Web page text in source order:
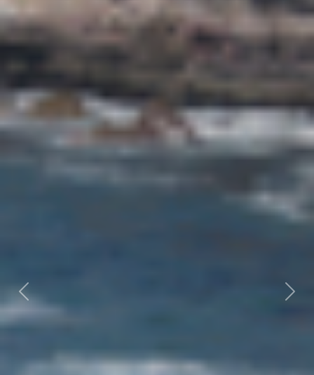
Previous